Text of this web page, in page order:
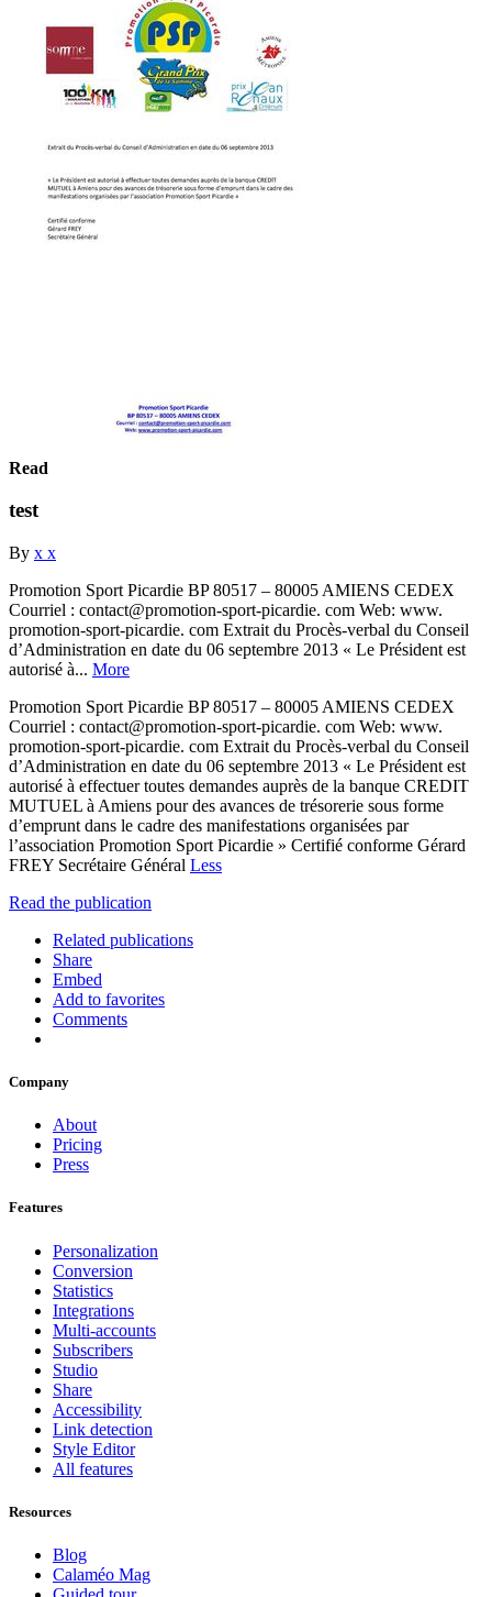
Read
test
By x x
Promotion Sport Picardie BP 80517 – 80005 AMIENS CEDEX
Courriel : contact@promotion-sport-picardie. com Web: www.
promotion-sport-picardie. com Extrait du Procès-verbal du Conseil
d’Administration en date du 06 septembre 2013 « Le Président est
autorisé à... More
Promotion Sport Picardie BP 80517 – 80005 AMIENS CEDEX
Courriel : contact@promotion-sport-picardie. com Web: www.
promotion-sport-picardie. com Extrait du Procès-verbal du Conseil
d’Administration en date du 06 septembre 2013 « Le Président est
autorisé à effectuer toutes demandes auprès de la banque CREDIT
MUTUEL à Amiens pour des avances de trésorerie sous forme
d’emprunt dans le cadre des manifestations organisées par
l’association Promotion Sport Picardie » Certifié conforme Gérard
FREY Secrétaire Général Less
Read the publication
Related publications
Share
Embed
Add to favorites
Comments
Company
About
Pricing
Press
Features
Personalization
Conversion
Statistics
Integrations
Multi-accounts
Subscribers
Studio
Share
Accessibility
Link detection
Style Editor
All features
Resources
Blog
Calaméo Mag